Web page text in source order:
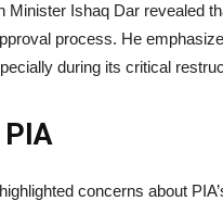
Minister Ishaq Dar revealed
process. He
during its critical
concerns about